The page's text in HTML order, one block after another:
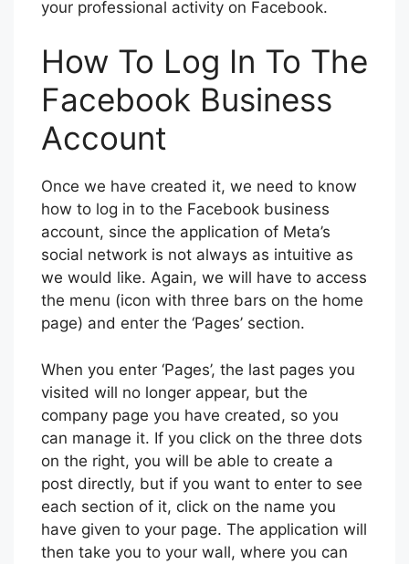
your professional activity on Facebook.
How To Log In To The
Facebook Business
Account
Once we have created it, we need to know
how to log in to the Facebook business
account, since the application of Meta’s
social network is not always as intuitive as
we would like. Again, we will have to access
the menu (icon with three bars on the home
page) and enter the ‘Pages’ section.
When you enter ‘Pages’, the last pages you
visited will no longer appear, but the
company page you have created, so you
can manage it. If you click on the three dots
on the right, you will be able to create a
post directly, but if you want to enter to see
each section of it, click on the name you
have given to your page. The application will
then take you to your wall, where you can